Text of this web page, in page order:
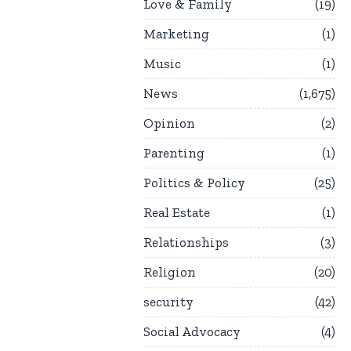
Love & Family
19
Marketing
1
Music
1
News
1,675
Opinion
2
Parenting
1
Politics & Policy
25
Real Estate
1
Relationships
3
Religion
20
security
42
Social Advocacy
4